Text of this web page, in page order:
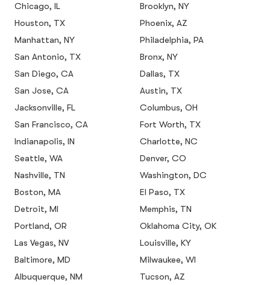
Chicago, IL
Brooklyn, NY
Houston, TX
Phoenix, AZ
Manhattan, NY
Philadelphia, PA
San Antonio, TX
Bronx, NY
San Diego, CA
Dallas, TX
San Jose, CA
Austin, TX
Jacksonville, FL
Columbus, OH
San Francisco, CA
Fort Worth, TX
Indianapolis, IN
Charlotte, NC
Seattle, WA
Denver, CO
Nashville, TN
Washington, DC
Boston, MA
El Paso, TX
Detroit, MI
Memphis, TN
Portland, OR
Oklahoma City, OK
Las Vegas, NV
Louisville, KY
Baltimore, MD
Milwaukee, WI
Albuquerque, NM
Tucson, AZ